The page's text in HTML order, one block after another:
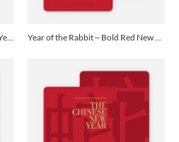
Year of the Tiger – Bold Red New Year Cards - Yellow Year of the Rabbit – Bold Red New Year Cards - Yellow